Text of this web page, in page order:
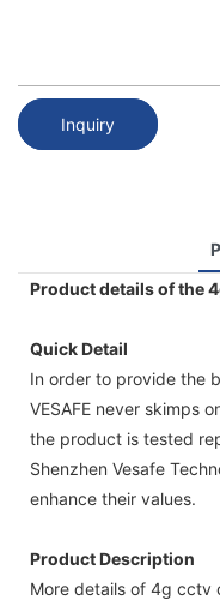
Inquiry
Product details of the
Quick Detail
In order to provide the
VESAFE never skimps
the product is tested
Shenzhen Vesafe
enhance their values.
Product Description
More details of 4g cctv